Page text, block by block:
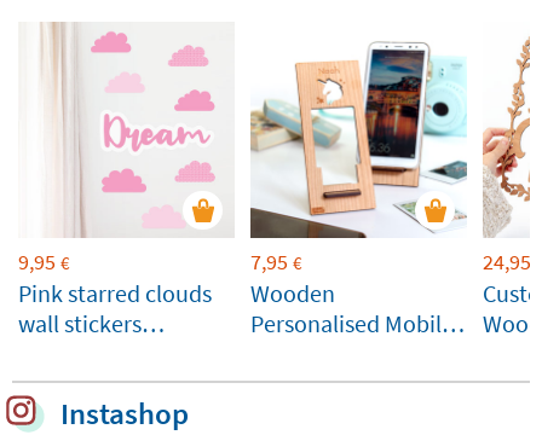
9,95 €
Pink starred clouds
wall stickers
name
7,95 €
Wooden
Personalised Mobile
24,95
Instashop